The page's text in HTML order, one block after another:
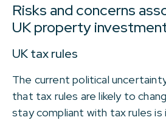
Risks and concerns
UK property
UK tax rules
The current political
that tax rules are likely to
stay compliant with tax rules is